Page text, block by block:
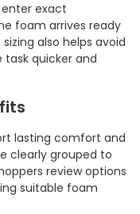
exact
foam arrives ready
also helps avoid
task quicker and
lasting comfort and
clearly grouped to
review options
suitable foam